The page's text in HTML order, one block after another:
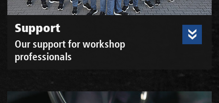
Support
Our support for workshop
professionals